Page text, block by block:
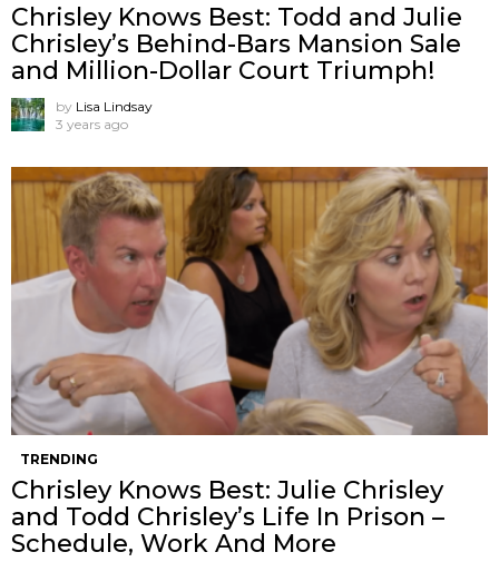
Chrisley Knows Best: Todd and Julie
Chrisley’s Behind-Bars Mansion Sale
and Million-Dollar Court Triumph!
by Lisa Lindsay
3 years ago
TRENDING
Chrisley Knows Best: Julie Chrisley
and Todd Chrisley’s Life In Prison –
Schedule, Work And More